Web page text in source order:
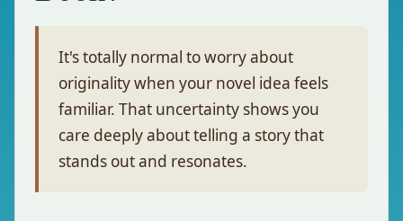
It's totally normal to worry about
originality when your novel idea feels
familiar. That uncertainty shows you
care deeply about telling a story that
stands out and resonates.